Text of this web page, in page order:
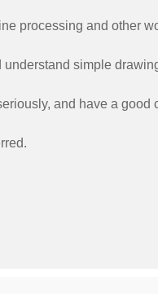
processing and other
simple
and have a good